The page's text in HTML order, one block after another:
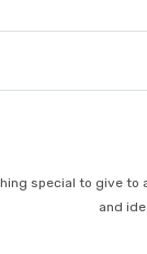
special to give to
and